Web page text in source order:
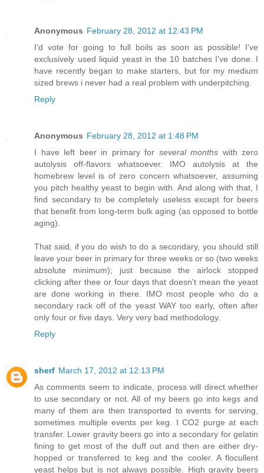
Anonymous February 28, 2012 at 12:43 PM
I'd vote for going to full boils as soon as possible! I've
exclusively used liquid yeast in the 10 batches I've done. I
have recently began to make starters, but for my medium
sized brews i never had a real problem with underpitching.
Reply
Anonymous February 28, 2012 at 1:48 PM
I have left beer in primary for several months with zero
autolysis off-flavors whatsoever. IMO autolysis at the
homebrew level is of zero concern whatsoever, assuming
you pitch healthy yeast to begin with. And along with that, I
find secondary to be completely useless except for beers
that benefit from long-term bulk aging (as opposed to bottle
aging).
That said, if you do wish to do a secondary, you should still
leave your beer in primary for three weeks or so (two weeks
absolute minimum); just because the airlock stopped
clicking after thee or four days that doesn't mean the yeast
are done working in there. IMO most people who do a
secondary rack off of the yeast WAY too early, often after
only four or five days. Very very bad methodology.
Reply
sherf March 17, 2012 at 12:13 PM
As comments seem to indicate, process will direct whether
to use secondary or not. All of my beers go into kegs and
many of them are then transported to events for serving,
sometimes multiple events per keg. I CO2 purge at each
transfer. Lower gravity beers go into a secondary for gelatin
fining to get most of the duff out and then are either dry-
hopped or transferred to keg and the cooler. A flocullent
yeast helps but is not always possible. High gravity beers